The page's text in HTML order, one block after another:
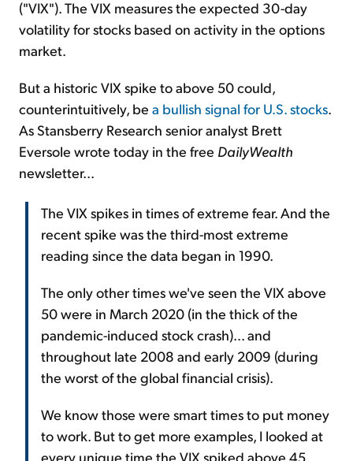
("VIX"). The VIX measures the expected 30-day
volatility for stocks based on activity in the options
market.
But a historic VIX spike to above 50 could,
counterintuitively, be a bullish signal for U.S. stocks.
As Stansberry Research senior analyst Brett
Eversole wrote today in the free DailyWealth
newsletter...
The VIX spikes in times of extreme fear. And the
recent spike was the third-most extreme
reading since the data began in 1990.
The only other times we've seen the VIX above
50 were in March 2020 (in the thick of the
pandemic-induced stock crash)... and
throughout late 2008 and early 2009 (during
the worst of the global financial crisis).
We know those were smart times to put money
to work. But to get more examples, I looked at
every unique time the VIX spiked above 45.